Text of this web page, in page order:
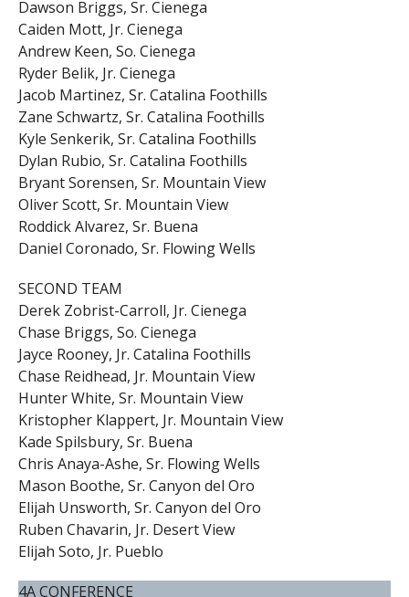
Dawson Briggs, Sr. Cienega
Caiden Mott, Jr. Cienega
Andrew Keen, So. Cienega
Ryder Belik, Jr. Cienega
Jacob Martinez, Sr. Catalina Foothills
Zane Schwartz, Sr. Catalina Foothills
Kyle Senkerik, Sr. Catalina Foothills
Dylan Rubio, Sr. Catalina Foothills
Bryant Sorensen, Sr. Mountain View
Oliver Scott, Sr. Mountain View
Roddick Alvarez, Sr. Buena
Daniel Coronado, Sr. Flowing Wells
SECOND TEAM
Derek Zobrist-Carroll, Jr. Cienega
Chase Briggs, So. Cienega
Jayce Rooney, Jr. Catalina Foothills
Chase Reidhead, Jr. Mountain View
Hunter White, Sr. Mountain View
Kristopher Klappert, Jr. Mountain View
Kade Spilsbury, Sr. Buena
Chris Anaya-Ashe, Sr. Flowing Wells
Mason Boothe, Sr. Canyon del Oro
Elijah Unsworth, Sr. Canyon del Oro
Ruben Chavarin, Jr. Desert View
Elijah Soto, Jr. Pueblo
4A CONFERENCE